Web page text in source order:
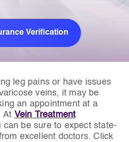
Verification
leg pains or have issues
veins, it may be
an appointment at a
At Vein Treatment
be sure to expect state-
excellent doctors. Click